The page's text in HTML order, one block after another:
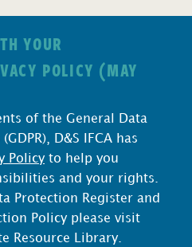
YOUR
POLICY (MAY
of the General Data
D&S IFCA has
Policy to help you
and your rights.
Protection Register and
Policy please visit
Resource Library.